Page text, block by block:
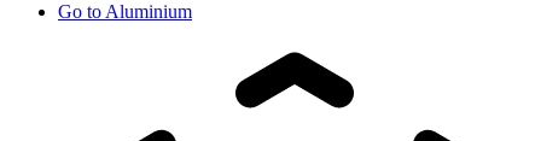
Go to Aluminium